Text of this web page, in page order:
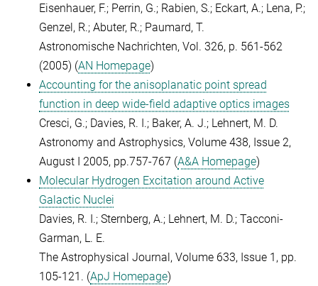
Eisenhauer, F.; Perrin, G.; Rabien, S.; Eckart, A.; Lena, P.;
Genzel, R.; Abuter, R.; Paumard, T.
Astronomische Nachrichten, Vol. 326, p. 561-562
(2005) (AN Homepage)
Accounting for the anisoplanatic point spread
function in deep wide-field adaptive optics images
Cresci, G.; Davies, R. I.; Baker, A. J.; Lehnert, M. D.
Astronomy and Astrophysics, Volume 438, Issue 2,
August I 2005, pp.757-767 (A&A Homepage)
Molecular Hydrogen Excitation around Active
Galactic Nuclei
Davies, R. I.; Sternberg, A.; Lehnert, M. D.; Tacconi-
Garman, L. E.
The Astrophysical Journal, Volume 633, Issue 1, pp.
105-121. (ApJ Homepage)